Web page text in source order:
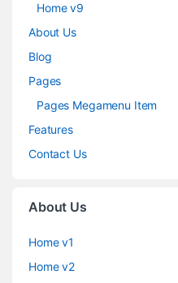
Home v9
About Us
Blog
Pages
Pages Megamenu Item
Features
Contact Us
About Us
Home v1
Home v2